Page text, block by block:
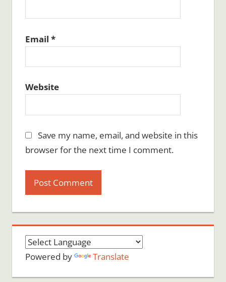
Email *
Website
Save my name, email, and website in this
browser for the next time I comment.
Powered by Translate